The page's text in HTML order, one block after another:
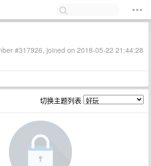
#317926, joined on 2018-05-22 21:44:28
切换主题列表